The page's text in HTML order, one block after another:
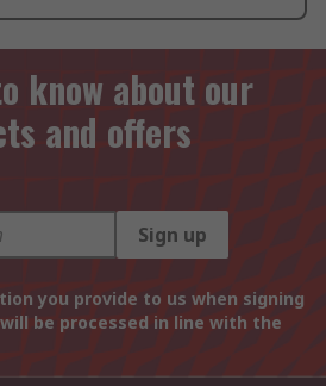
know about our
and offers
Sign up
you provide to us when signing
be processed in line with the